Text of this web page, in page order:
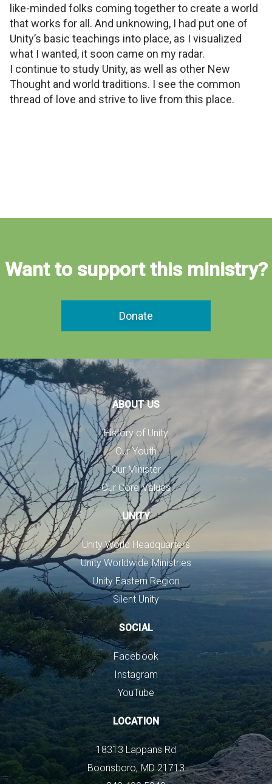
like-minded folks coming together to create a world
that works for all. And unknowing, I had put one of
Unity’s basic teachings into place, as I visualized
what I wanted, it soon came on my radar.
I continue to study Unity, as well as other New
Thought and world traditions. I see the common
thread of love and strive to live from this place.
Want to support this ministry?
Donate
ABOUT US
History of Unity
Our Youth
Our Minister
Our Core Values
UNITY
Unity World Headquarters
Unity Worldwide Ministries
Unity Eastern Region
Silent Unity
SOCIAL
Facebook
Instagram
YouTube
LOCATION
18313 Lappans Rd
Boonsboro, MD 21713